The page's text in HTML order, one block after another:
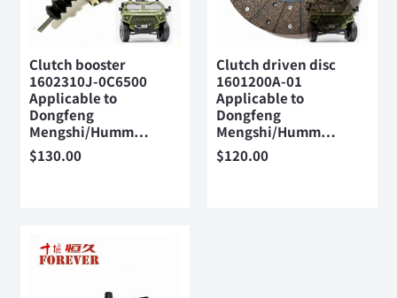
Clutch booster
1602310J-0C6500
Applicable to
Dongfeng
Mengshi/Humm…
$130.00
Clutch driven disc
1601200A-01
Applicable to
Dongfeng
Mengshi/Humm…
$120.00